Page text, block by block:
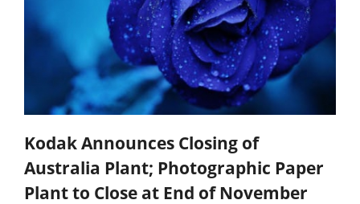
Kodak Announces Closing of
Australia Plant; Photographic Paper
Plant to Close at End of November